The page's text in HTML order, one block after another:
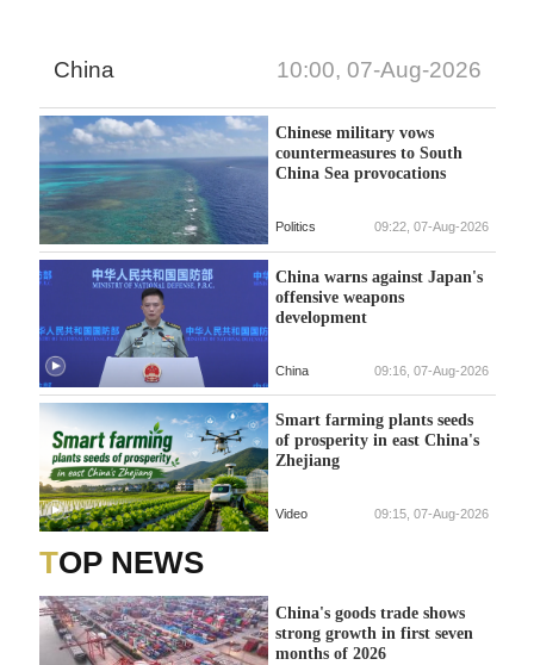
China 10:00, 07-Aug-2026
Chinese military vows
countermeasures to South
China Sea provocations
Politics 09:22, 07-Aug-2026
China warns against Japan's
offensive weapons
development
China 09:16, 07-Aug-2026
Smart farming plants seeds
of prosperity in east China's
Zhejiang
Video 09:15, 07-Aug-2026
TOP NEWS
China's goods trade shows
strong growth in first seven
months of 2026